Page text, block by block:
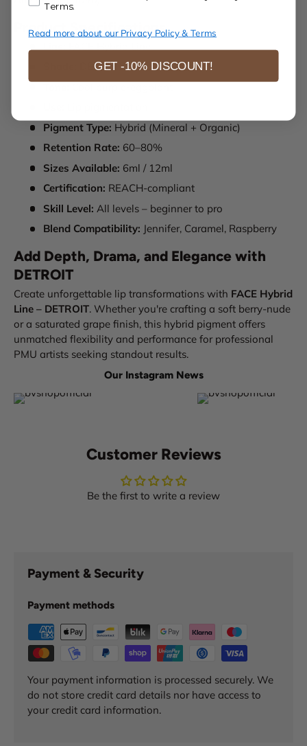
Product Specifications
DETROIT
Tone:Cool purple-eggplant
Pigment Type: Hybrid (Mineral + Organic)
Retention Rate: 60–80%
Sizes Available: 6ml / 12ml
Certification: REACH-compliant
Skill Level: All levels – beginner to pro
Blend Compatibility: Jennifer, Caramel, Raspberry
Add Depth, Drama, and Elegance with
DETROIT
Create unforgettable lip transformations with FACE Hybrid
Line – DETROIT. Whether you're crafting a soft berry-nude
or a saturated grape finish, this hybrid pigment offers
unmatched flexibility and performance for professional
PMU artists seeking standout results.
Our Instagram News
Customer Reviews
Be the first to write a review
Payment & Security
Payment methods
Your payment information is processed securely. We
do not store credit card details nor have access to
your credit card information.
Terms.
Read more about our Privacy Policy & Terms
GET -10% DISCOUNT!